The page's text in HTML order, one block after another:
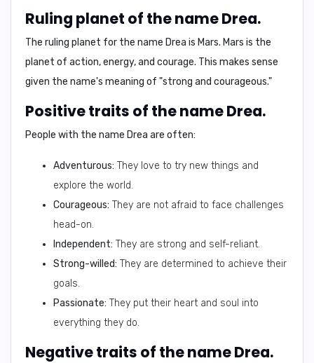
Ruling planet of the name Drea.
The ruling planet for the name Drea is Mars. Mars is the
planet of action, energy, and courage. This makes sense
given the name's meaning of "strong and courageous."
Positive traits of the name Drea.
People with the name Drea are often:
Adventurous: They love to try new things and
explore the world.
Courageous: They are not afraid to face challenges
head-on.
Independent: They are strong and self-reliant.
Strong-willed: They are determined to achieve their
goals.
Passionate: They put their heart and soul into
everything they do.
Negative traits of the name Drea.